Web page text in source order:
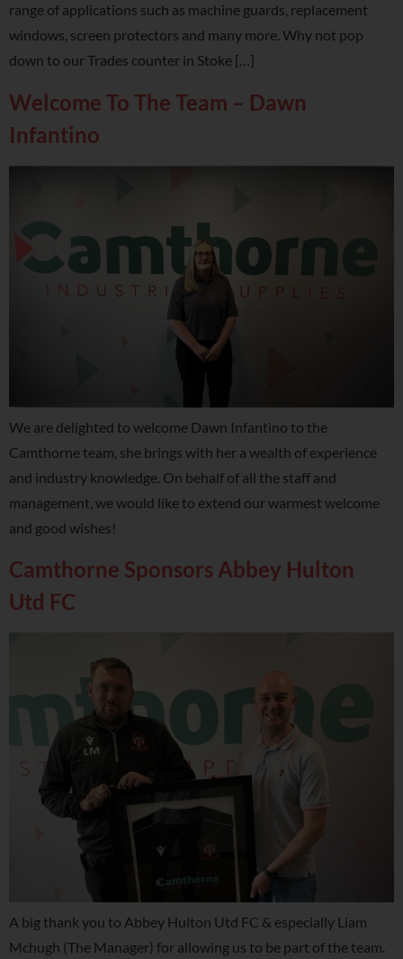
range of applications such as machine guards, replacement
windows, screen protectors and many more. Why not pop
down to our Trades counter in Stoke […]
Welcome To The Team – Dawn
Infantino
We are delighted to welcome Dawn Infantino to the
Camthorne team, she brings with her a wealth of experience
and industry knowledge. On behalf of all the staff and
management, we would like to extend our warmest welcome
and good wishes!
Camthorne Sponsors Abbey Hulton
Utd FC
A big thank you to Abbey Hulton Utd FC & especially Liam
Mchugh (The Manager) for allowing us to be part of the team.